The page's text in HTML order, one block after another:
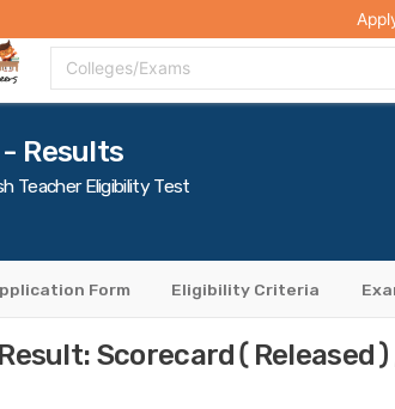
College Compare
Colleges/Exams
- Results
Teacher Eligibility Test
Form Eligibility Criteria